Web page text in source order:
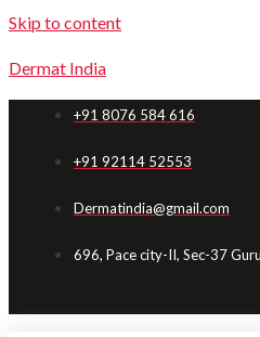
Skip to content
Dermat India
+91 8076 584 616
+91 92114 52553
Dermatindia@gmail.com
696, Pace city-II, Sec-37